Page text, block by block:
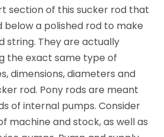
section of this sucker rod that
below a polished rod to make
string. They are actually
the exact same type of
dimensions, diameters and
rod. Pony rods are meant
of internal pumps. Consider
machine and stock, as well as